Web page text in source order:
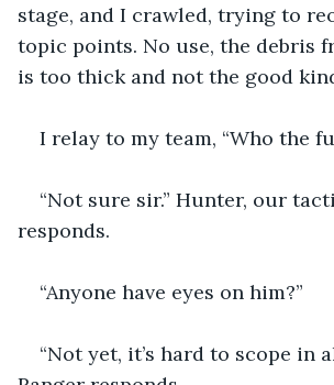
stage, and I crawled, trying to
topic points. No use, the debris
is too thick and not the good
I relay to my team, “Who the
“Not sure sir.” Hunter, our
responds.
“Anyone have eyes on him?”
“Not yet, it’s hard to scope in